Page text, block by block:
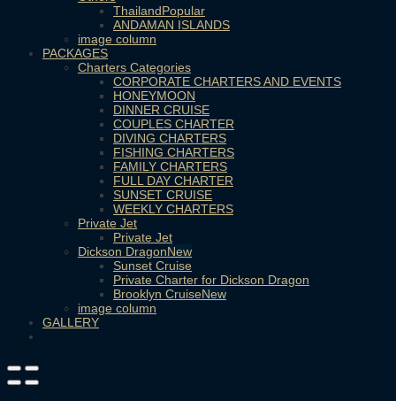
Thailand
ANDAMAN ISLANDS
image column
PACKAGES
Charters Categories
CORPORATE CHARTERS AND EVENTS
HONEYMOON
DINNER CRUISE
COUPLES CHARTER
DIVING CHARTERS
FISHING CHARTERS
FAMILY CHARTERS
FULL DAY CHARTER
SUNSET CRUISE
WEEKLY CHARTERS
Private Jet
Private Jet
Dickson Dragon
Sunset Cruise
Private Charter for Dickson Dragon
Brooklyn Cruise
image column
GALLERY